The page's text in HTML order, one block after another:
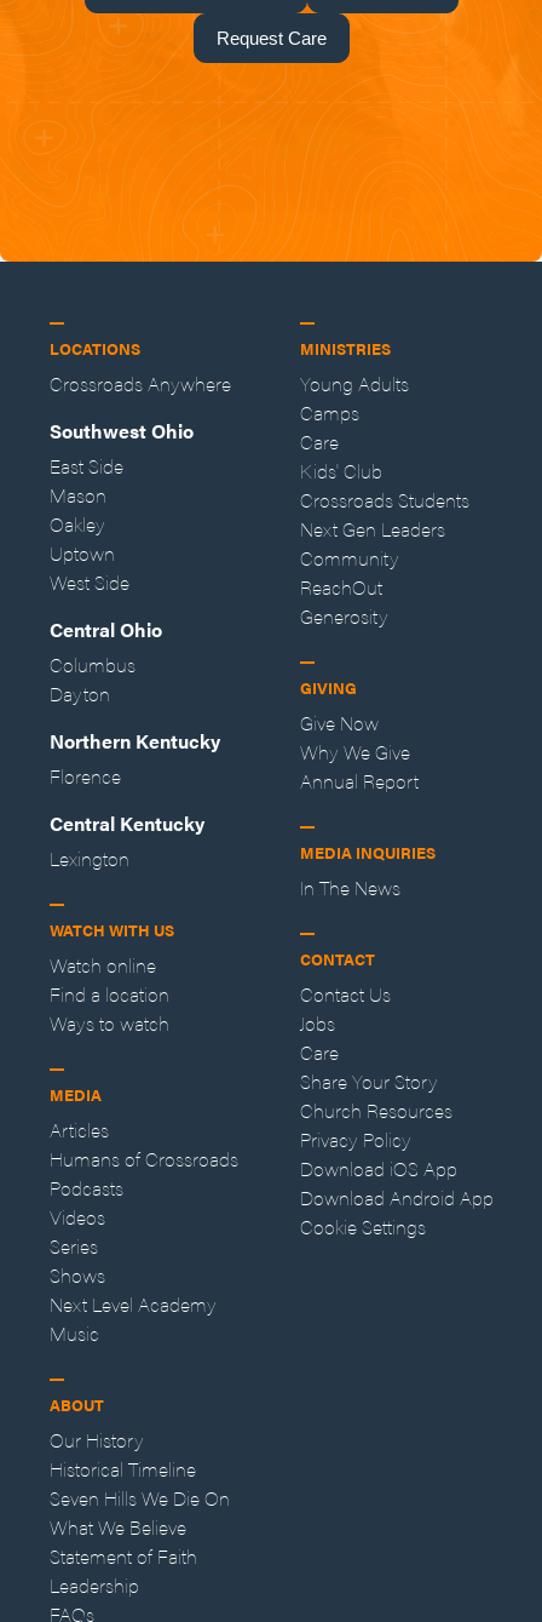
Request Care
LOCATIONS
Crossroads Anywhere
Southwest Ohio
East Side
Mason
Oakley
Uptown
West Side
Central Ohio
Columbus
Dayton
Northern Kentucky
Florence
Central Kentucky
Lexington
WATCH WITH US
Watch online
Find a location
Ways to watch
MEDIA
Articles
Humans of Crossroads
Podcasts
Videos
Series
Shows
Next Level Academy
Music
ABOUT
Our History
Historical Timeline
Seven Hills We Die On
What We Believe
Statement of Faith
Leadership
FAQs
MINISTRIES
Young Adults
Camps
Care
Kids' Club
Crossroads Students
Next Gen Leaders
Community
ReachOut
Generosity
GIVING
Give Now
Why We Give
Annual Report
MEDIA INQUIRIES
In The News
CONTACT
Contact Us
Jobs
Care
Share Your Story
Church Resources
Privacy Policy
Download iOS App
Download Android App
Cookie Settings